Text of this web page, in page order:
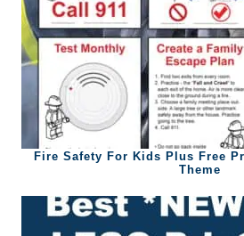
Fire Safety For Kids Plus Free
Theme